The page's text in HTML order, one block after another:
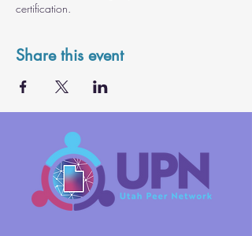
certification.
Share this event